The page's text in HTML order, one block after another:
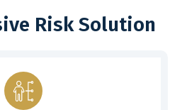
Risk Solution